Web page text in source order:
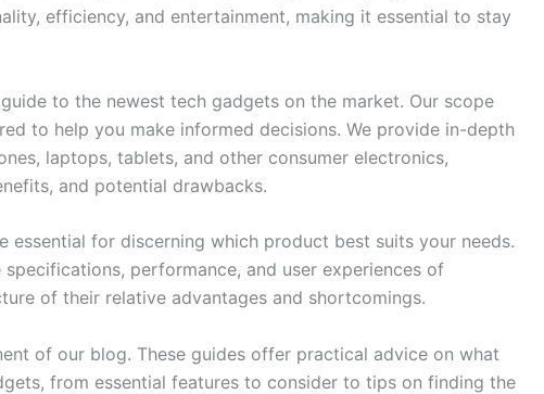
efficiency, and entertainment, making it essential to stay
to the newest tech gadgets on the market. Our scope
to help you make informed decisions. We provide in-depth
laptops, tablets, and other consumer electronics,
and potential drawbacks.
essential for discerning which product best suits your needs.
performance, and user experiences of
of their relative advantages and shortcomings.
of our blog. These guides offer practical advice on what
from essential features to consider to tips on finding the